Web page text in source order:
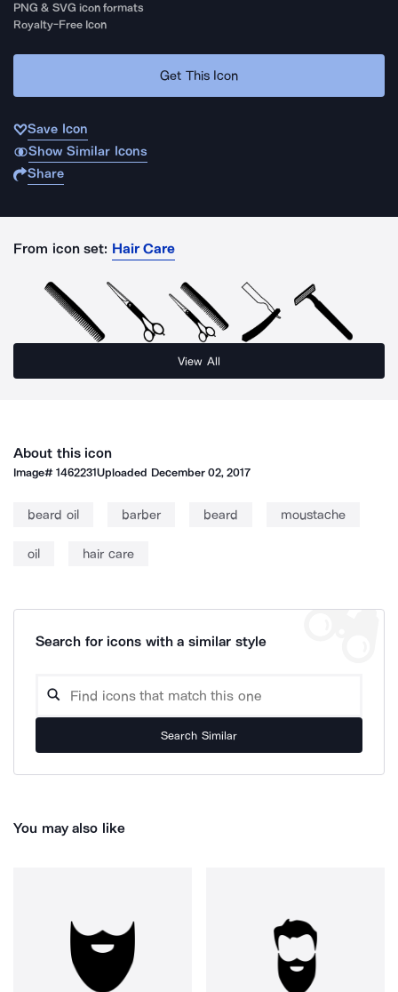
PNG & SVG icon formats
Royalty-Free Icon
Get This Icon
Save Icon
Show Similar Icons
Share
From icon set: Hair Care
View All
About this icon
Image#1462231Uploaded December 02, 2017
beard oil barber beard moustache
oil hair care
Search for icons with a similar style
Search Similar
You may also like